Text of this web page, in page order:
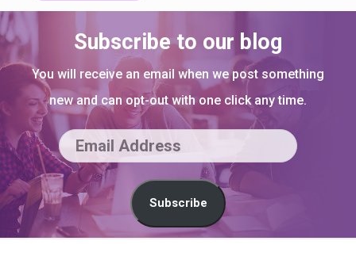
1
0
0
s
e
c
o
n
d
Subscribe to our blog
You will receive an email when we post something
new and can opt-out with one click any time.
E
m
a
Subscribe